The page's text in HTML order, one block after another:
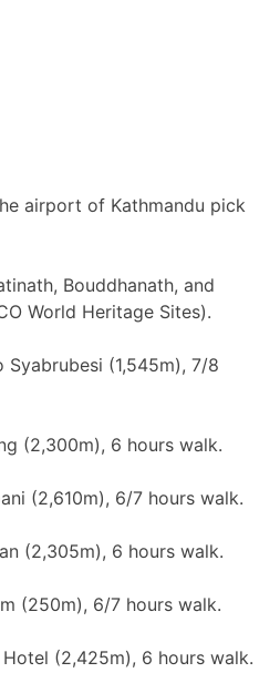
airport of Kathmandu pick
Bouddhanath, and
World Heritage Sites).
Syabrubesi (1,545m), 7/8
(2,300m), 6 hours walk.
(2,610m), 6/7 hours walk.
(2,305m), 6 hours walk.
(250m), 6/7 hours walk.
(2,425m), 6 hours walk.